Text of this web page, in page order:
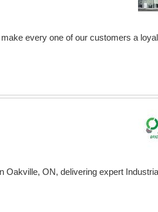
every one of our customers a
Oakville, ON, delivering expert